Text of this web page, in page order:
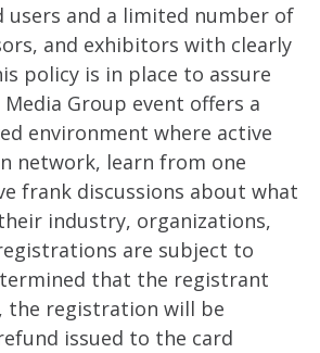
users and a limited number of
and exhibitors with clearly
policy is in place to assure
Group event offers a
environment where active
network, learn from one
frank discussions about what
industry, organizations,
are subject to
that the registrant
the registration will be
issued to the card